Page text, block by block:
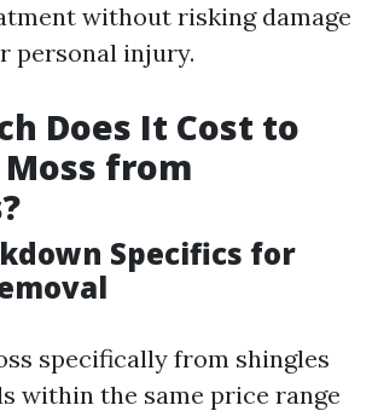
without risking damage
personal injury.
Does It Cost to
from
Specifics for
specifically from shingles
within the same price range